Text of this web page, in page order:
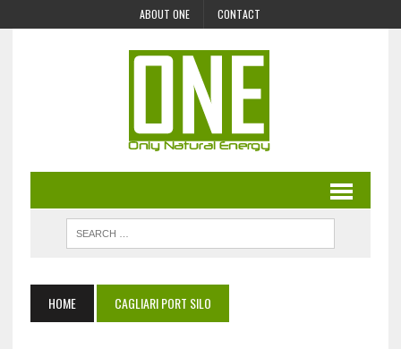
ABOUT ONE CONTACT
HOME CAGLIARI PORT SILO